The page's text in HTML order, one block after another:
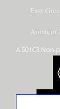
A 501C3
East
Amateur